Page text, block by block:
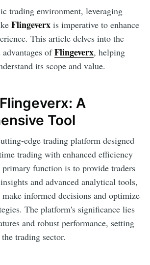
trading environment, leveraging
Flingeverx is imperative to enhance
This article delves into the
ofFlingeverx, helping
its scope and value.
A
Tool
edge trading platform designed
trading with enhanced efficiency
primary function is to provide traders
and advanced analytical tools,
informed decisions and optimize
The platform's significance lies
and robust performance, setting
trading sector.